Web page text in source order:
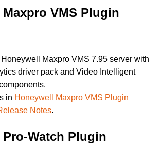
VMS Plugin
Maxpro VMS 7.95 server with
driver pack and Video Intelligent
in Honeywell Maxpro VMS Plugin
Notes.
Watch Plugin